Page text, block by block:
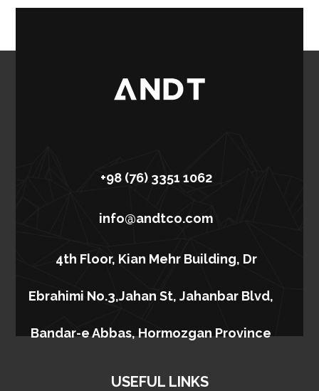
+98 (76) 3351 1062
info@andtco.com
4th Floor, Kian Mehr Building, Dr
Ebrahimi No.3,Jahan St, Jahanbar Blvd,
Bandar-e Abbas, Hormozgan Province
USEFUL LINKS